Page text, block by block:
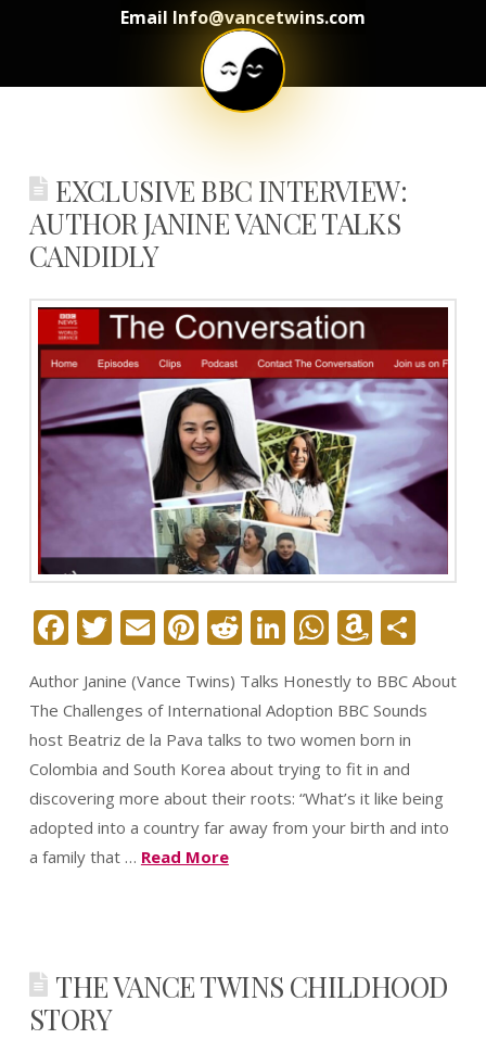
Email Info@vancetwins.com
EXCLUSIVE BBC INTERVIEW:
AUTHOR JANINE VANCE TALKS
CANDIDLY
Facebook
Twitter
EmailPinterest
Reddit
LinkedIn
List
Author Janine (Vance Twins) Talks Honestly to BBC About
The Challenges of International Adoption BBC Sounds
host Beatriz de la Pava talks to two women born in
Colombia and South Korea about trying to fit in and
discovering more about their roots: “What’s it like being
adopted into a country far away from your birth and into
a family that … Read More
THE VANCE TWINS CHILDHOOD
STORY